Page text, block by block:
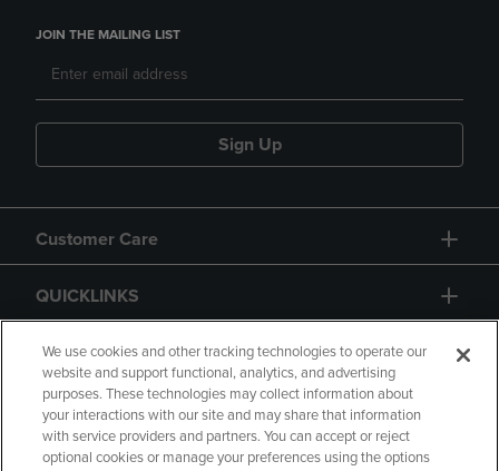
JOIN THE MAILING LIST
Sign Up
Customer Care
QUICKLINKS
GIFT CARD
We use cookies and other tracking technologies to operate our
website and support functional, analytics, and advertising
purposes. These technologies may collect information about
your interactions with our site and may share that information
with service providers and partners. You can accept or reject
optional cookies or manage your preferences using the options